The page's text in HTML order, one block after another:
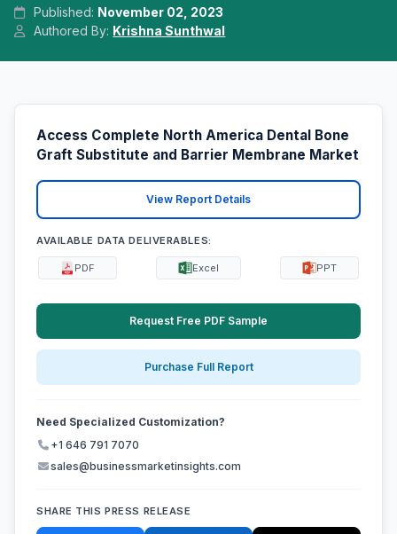
Published: November 02, 2023
Authored By: Krishna Sunthwal
Access Complete North America Dental Bone
Graft Substitute and Barrier Membrane Market
View Report Details
AVAILABLE DATA DELIVERABLES:
PDF Excel PPT
Request Free PDF Sample
Purchase Full Report
Need Specialized Customization?
+1 646 791 7070
sales@businessmarketinsights.com
SHARE THIS PRESS RELEASE